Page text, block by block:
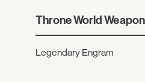
Throne World
Legendary Engram